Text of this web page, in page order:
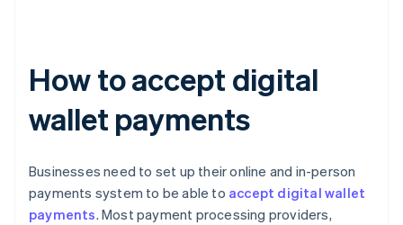
How to accept digital
wallet payments
Businesses need to set up their online and in-person
payments system to be able to accept digital wallet
payments. Most payment processing providers,